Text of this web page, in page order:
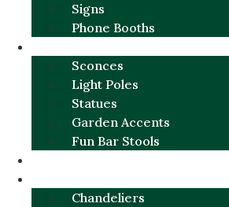
Signs
Phone Booths
Sconces
Light Poles
Statues
Garden Accents
Fun Bar Stools
Chandeliers